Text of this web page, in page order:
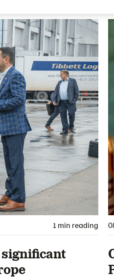
1 min reading